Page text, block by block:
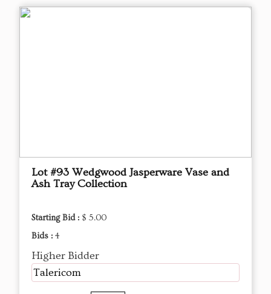
Lot #93 Wedgwood Jasperware Vase and
Ash Tray Collection
Starting Bid : $ 5.00
Bids : 4
Higher Bidder
Talericom